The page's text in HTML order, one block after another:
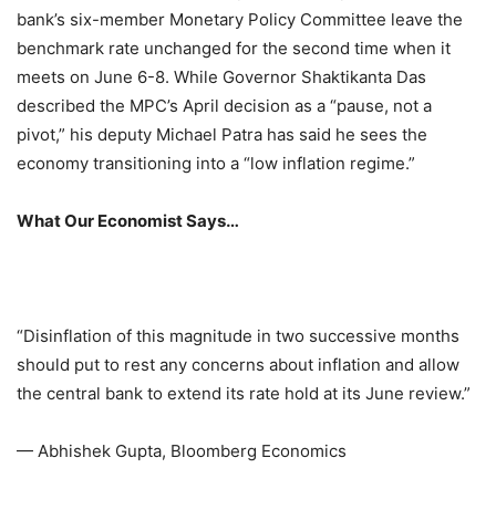
bank’s six-member Monetary Policy Committee leave the
benchmark rate unchanged for the second time when it
meets on June 6-8. While Governor Shaktikanta Das
described the MPC’s April decision as a “pause, not a
pivot,” his deputy Michael Patra has said he sees the
economy transitioning into a “low inflation regime.”
What Our Economist Says…
“Disinflation of this magnitude in two successive months
should put to rest any concerns about inflation and allow
the central bank to extend its rate hold at its June review.”
— Abhishek Gupta, Bloomberg Economics